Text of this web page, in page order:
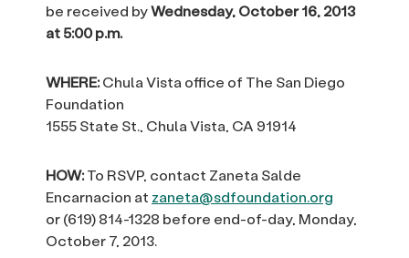
be received byWednesday, October 16, 2013
at 5:00 p.m.
WHERE:Chula Vista office of The San Diego
Foundation
1555 State St., Chula Vista, CA 91914
HOW:To RSVP, contact Zaneta Salde
Encarnacion at zaneta@sdfoundation.org
or (619) 814-1328 before end-of-day, Monday,
October 7, 2013.